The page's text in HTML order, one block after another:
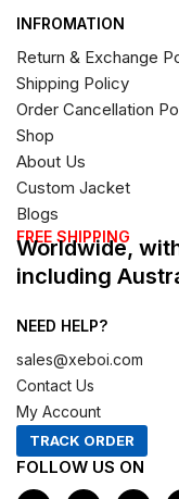
INFROMATION
Return & Exchange
Shipping Policy
Order Cancellation
Shop
About Us
Custom Jacket
Blogs
FREE SHIPPING
Worldwide,
including
NEED HELP?
sales@xeboi.com
Contact Us
My Account
TRACK ORDER
FOLLOW US ON